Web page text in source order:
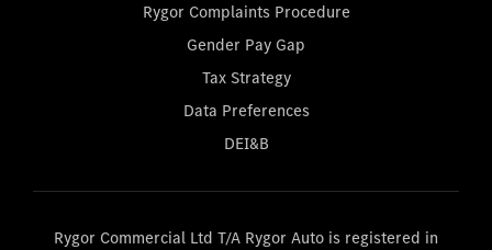
Rygor Complaints Procedure
Gender Pay Gap
Tax Strategy
Data Preferences
DEI&B
Rygor Commercial Ltd T/A Rygor Auto is registered in